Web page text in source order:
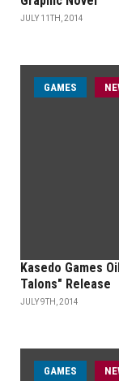
JULY 11TH, 2014
GAMES
Kasedo Games
Talons" Release
JULY 9TH, 2014
GAMES